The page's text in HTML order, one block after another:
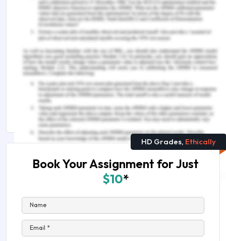
https://doi.org/10.1155/2022/6164614
You Might Also Like:-
Medical-Records-in-Hospitals-Assignment-
Sample
The-Best-Medical-Science-Research-Topics
Medical-Science-Assignment-Help
HD Grades, Ethically
Book Your Assignment for Just
$10*
Name
Email *